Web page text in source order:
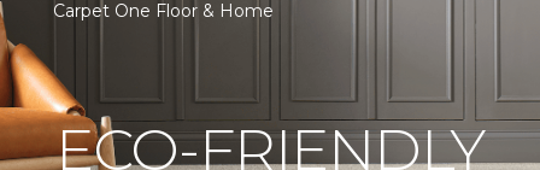
Carpet One Floor & Home
ECO-FRIENDLY